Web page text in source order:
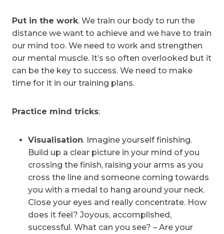
Put in the work. We train our body to run the
distance we want to achieve and we have to train
our mind too. We need to work and strengthen
our mental muscle. It’s so often overlooked but it
can be the key to success. We need to make
time for it in our training plans.
Practice mind tricks:
Visualisation. Imagine yourself finishing.
Build up a clear picture in your mind of you
crossing the finish, raising your arms as you
cross the line and someone coming towards
you with a medal to hang around your neck.
Close your eyes and really concentrate. How
does it feel? Joyous, accomplished,
successful. What can you see? – Are your